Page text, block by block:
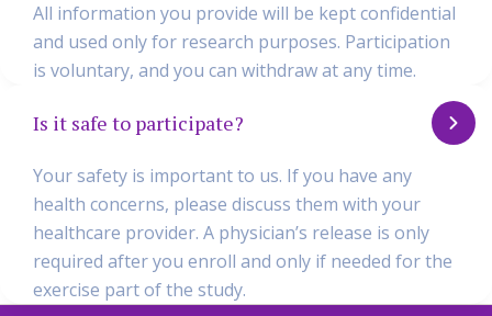
All information you provide will be kept confidential
and used only for research purposes. Participation
is voluntary, and you can withdraw at any time.
Is it safe to participate?
Your safety is important to us. If you have any
health concerns, please discuss them with your
healthcare provider. A physician’s release is only
required after you enroll and only if needed for the
exercise part of the study.